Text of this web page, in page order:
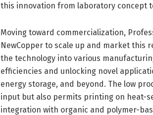
this innovation from laboratory concept
Moving toward commercialization,
NewCopper to scale up and market this
the technology into various
efficiencies and unlocking novel
energy storage, and beyond. The low
input but also permits printing on heat-
integration with organic and polymer-